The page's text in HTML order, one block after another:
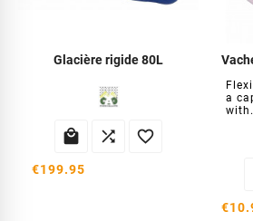
Glacière rigide 80L
  
€199.95
a